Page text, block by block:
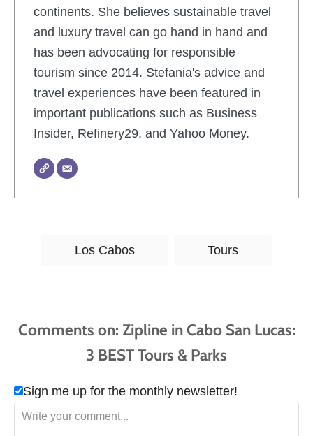
continents. She believes sustainable travel
and luxury travel can go hand in hand and
has been advocating for responsible
tourism since 2014. Stefania's advice and
travel experiences have been featured in
important publications such as Business
Insider, Refinery29, and Yahoo Money.
s
Los Cabos Tours
Comments
Sign me up for the monthly newsletter!